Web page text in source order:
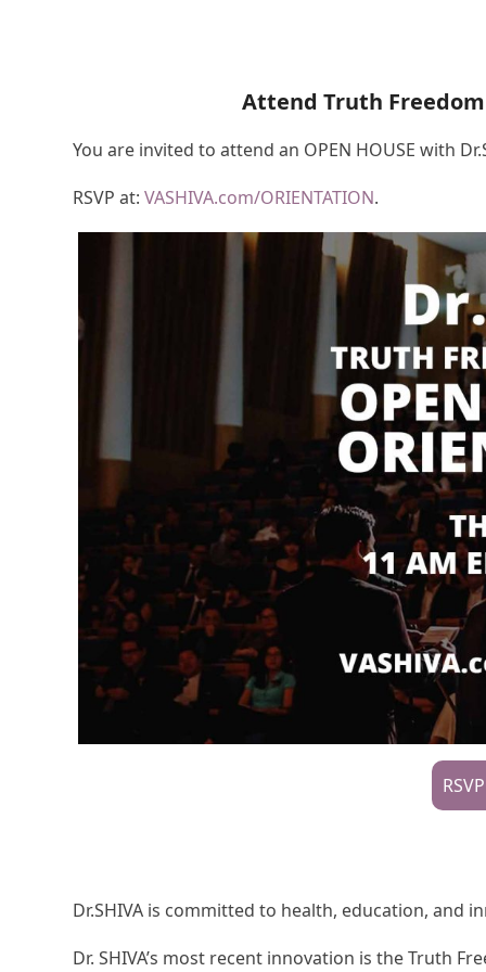
Attend Truth
You are invited to attend an OPEN HOUSE with
RSVP at:VASHIVA.com/ORIENTATION.
Dr.SHIVA is committed to health, education, and
Dr. SHIVA’s most recent innovation is the Truth